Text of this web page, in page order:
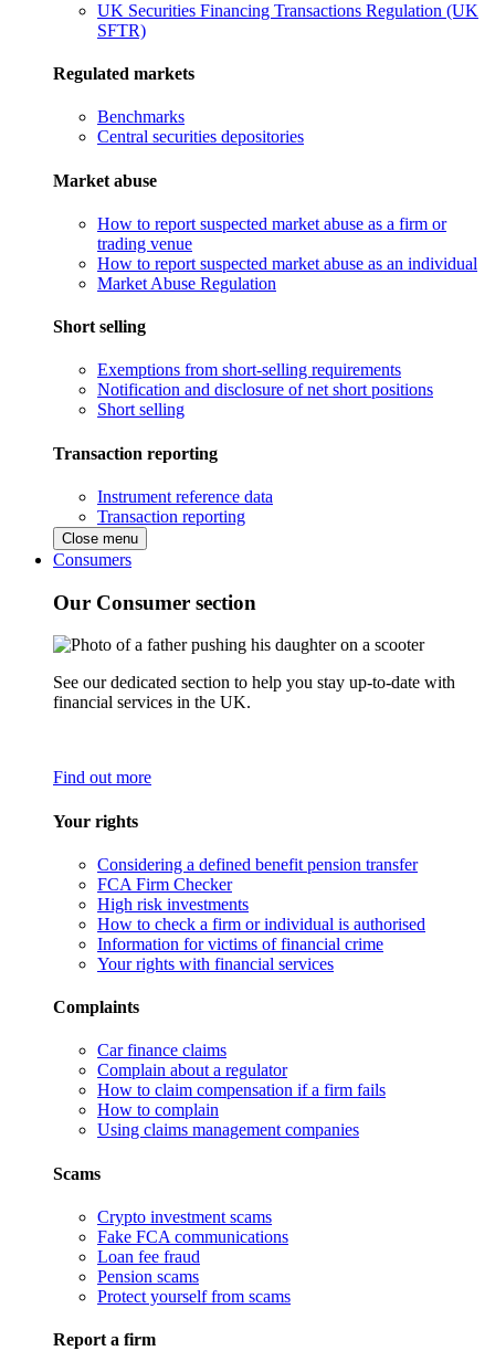
UK Securities Financing Transactions Regulation (UK
SFTR)
Regulated markets
Benchmarks
Central securities depositories
Market abuse
How to report suspected market abuse as a firm or
trading venue
How to report suspected market abuse as an individual
Market Abuse Regulation
Short selling
Exemptions from short-selling requirements
Notification and disclosure of net short positions
Short selling
Transaction reporting
Instrument reference data
Transaction reporting
Close menu
Consumers
Our Consumer section
See our dedicated section to help you stay up-to-date with
financial services in the UK.
Find out more
Your rights
Considering a defined benefit pension transfer
FCA Firm Checker
High risk investments
How to check a firm or individual is authorised
Information for victims of financial crime
Your rights with financial services
Complaints
Car finance claims
Complain about a regulator
How to claim compensation if a firm fails
How to complain
Using claims management companies
Scams
Crypto investment scams
Fake FCA communications
Loan fee fraud
Pension scams
Protect yourself from scams
Report a firm